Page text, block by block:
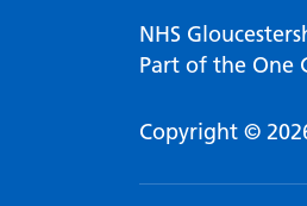
NHS
Part of the One
Copyright ©